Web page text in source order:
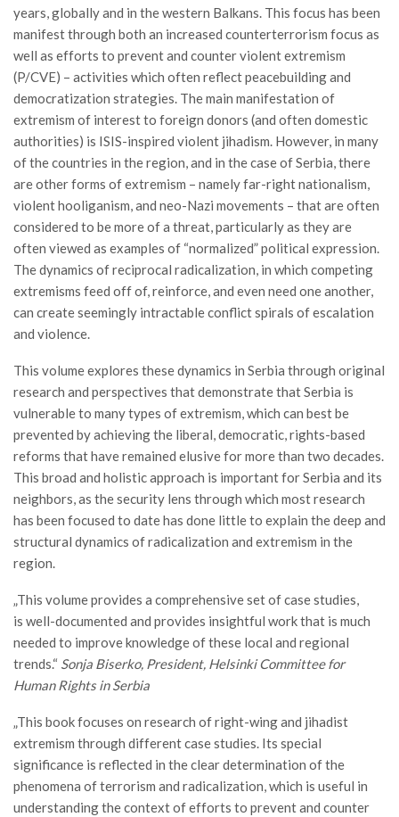
years, globally and in the western Balkans. This focus has been
manifest through both an increased counterterrorism focus as
well as efforts to prevent and counter violent extremism
(P/CVE) – activities which often reflect peacebuilding and
democratization strategies. The main manifestation of
extremism of interest to foreign donors (and often domestic
authorities) is ISIS-inspired violent jihadism. However, in many
of the countries in the region, and in the case of Serbia, there
are other forms of extremism – namely far-right nationalism,
violent hooliganism, and neo-Nazi movements – that are often
considered to be more of a threat, particularly as they are
often viewed as examples of “normalized” political expression.
The dynamics of reciprocal radicalization, in which competing
extremisms feed off of, reinforce, and even need one another,
can create seemingly intractable conflict spirals of escalation
and violence.
This volume explores these dynamics in Serbia through original
research and perspectives that demonstrate that Serbia is
vulnerable to many types of extremism, which can best be
prevented by achieving the liberal, democratic, rights-based
reforms that have remained elusive for more than two decades.
This broad and holistic approach is important for Serbia and its
neighbors, as the security lens through which most research
has been focused to date has done little to explain the deep and
structural dynamics of radicalization and extremism in the
region.
„This volume provides a comprehensive set of case studies,
is well-documented and provides insightful work that is much
needed to improve knowledge of these local and regional
trends.“ Sonja Biserko, President, Helsinki Committee for
Human Rights in Serbia
„This book focuses on research of right-wing and jihadist
extremism through different case studies. Its special
significance is reflected in the clear determination of the
phenomena of terrorism and radicalization, which is useful in
understanding the context of efforts to prevent and counter